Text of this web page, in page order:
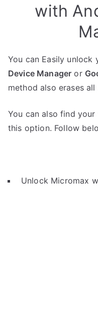
with
You can Easily
Device Manager or
method also erases
You can also find
this option. Follow
Unlock Micromax